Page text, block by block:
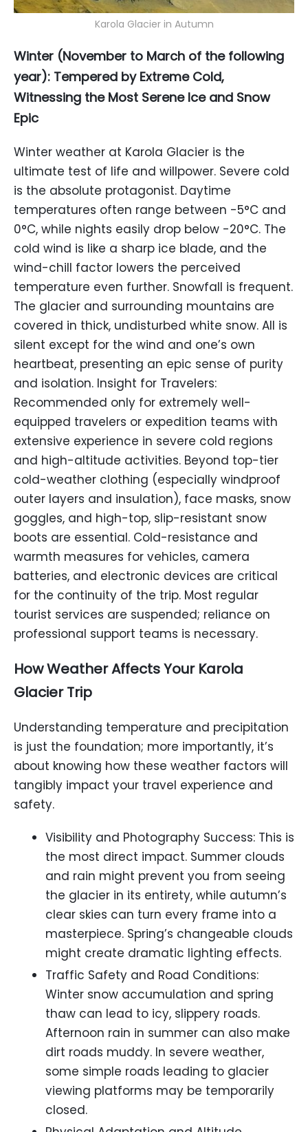
Karola Glacier in Autumn
Winter (November to March of the following
year): Tempered by Extreme Cold,
Witnessing the Most Serene Ice and Snow
Epic
Winter weather at Karola Glacier is the
ultimate test of life and willpower. Severe cold
is the absolute protagonist. Daytime
temperatures often range between -5°C and
0°C, while nights easily drop below -20°C. The
cold wind is like a sharp ice blade, and the
wind-chill factor lowers the perceived
temperature even further. Snowfall is frequent.
The glacier and surrounding mountains are
covered in thick, undisturbed white snow. All is
silent except for the wind and one’s own
heartbeat, presenting an epic sense of purity
and isolation. Insight for Travelers:
Recommended only for extremely well-
equipped travelers or expedition teams with
extensive experience in severe cold regions
and high-altitude activities. Beyond top-tier
cold-weather clothing (especially windproof
outer layers and insulation), face masks, snow
goggles, and high-top, slip-resistant snow
boots are essential. Cold-resistance and
warmth measures for vehicles, camera
batteries, and electronic devices are critical
for the continuity of the trip. Most regular
tourist services are suspended; reliance on
professional support teams is necessary.
How Weather Affects Your Karola
GlacierTrip
Understanding temperature and precipitation
is just the foundation; more importantly, it’s
about knowing how these weather factors will
tangibly impact your travel experience and
safety.
Visibility and Photography Success: This is
the most direct impact. Summer clouds
and rain might prevent you from seeing
the glacier in its entirety, while autumn’s
clear skies can turn every frame into a
masterpiece. Spring’s changeable clouds
might create dramatic lighting effects.
Traffic Safety and Road Conditions:
Winter snow accumulation and spring
thaw can lead to icy, slippery roads.
Afternoon rain in summer can also make
dirt roads muddy. In severe weather,
some simple roads leading to glacier
viewing platforms may be temporarily
closed.